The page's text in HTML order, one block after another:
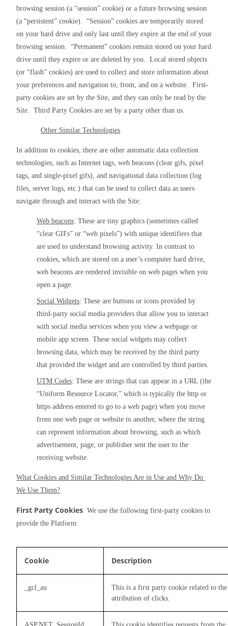
browsing session (a “session” cookie) or a future browsing session
(a “persistent” cookie).  “Session” cookies are temporarily stored
on your hard drive and only last until they expire at the end of your
browsing session.  “Permanent” cookies remain stored on your hard
drive until they expire or are deleted by you.  Local stored objects
(or “flash” cookies) are used to collect and store information about
your preferences and navigation to, from, and on a website.  First-
party cookies are set by the Site, and they can only be read by the
Site.  Third Party Cookies are set by a party other than us.
Other Similar Technologies
In addition to cookies, there are other automatic data collection
technologies, such as Internet tags, web beacons (clear gifs, pixel
tags, and single-pixel gifs), and navigational data collection (log
files, server logs, etc.) that can be used to collect data as users
navigate through and interact with the Site:
Web beacons: These are tiny graphics (sometimes called
“clear GIFs” or “web pixels”) with unique identifiers that
are used to understand browsing activity. In contrast to
cookies, which are stored on a user’s computer hard drive,
web beacons are rendered invisible on web pages when you
open a page.
Social Widgets: These are buttons or icons provided by
third-party social media providers that allow you to interact
with social media services when you view a webpage or
mobile app screen. These social widgets may collect
browsing data, which may be received by the third party
that provided the widget and are controlled by third parties.
UTM Codes: These are strings that can appear in a URL (the
“Uniform Resource Locator,” which is typically the http or
https address entered to go to a web page) when you move
from one web page or website to another, where the string
can represent information about browsing, such as which
advertisement, page, or publisher sent the user to the
receiving website.
What Cookies and Similar Technologies Are in Use and Why Do
We Use Them?
First Party Cookies . We use the following first-party cookies to
provide the Platform:
Cookie Description
_gcl_au
This is a first party cookie related to
attribution of clicks.